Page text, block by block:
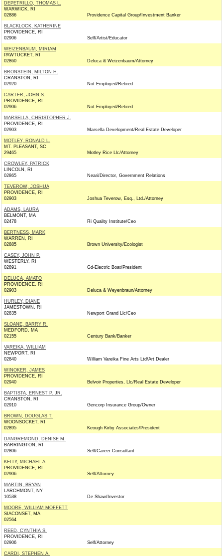
DEPETRILLO, THOMAS L.
WARWICK, RI
02886
Providence Capital Group/Investment Banker
BLACKLOCK, KATHERINE
PROVIDENCE, RI
02906
Self/Artist/Educator
WEIZENBAUM, MIRIAM
PAWTUCKET, RI
02860
Deluca & Weizenbaum/Attorney
BRONSTEIN, MILTON H.
CRANSTON, RI
02920
Not Employed/Retired
CARTER, JOHN S.
PROVIDENCE, RI
02906
Not Employed/Retired
MARSELLA, CHRISTOPHER J.
PROVIDENCE, RI
02903
Marsella Development/Real Estate Developer
MOTLEY, RONALD L.
MT. PLEASANT, SC
29465
Motley Rice Llc/Attorney
CROWLEY, PATRICK
LINCOLN, RI
02865
Neari/Director, Government Relations
TEVEROW, JOSHUA
PROVIDENCE, RI
02903
Joshua Teverow, Esq., Ltd./Attorney
ADAMS, LAURA
BELMONT, MA
02478
Ri Quality Institute/Ceo
BERTNESS, MARK
WARREN, RI
02885
Brown University/Ecologist
CASEY, JOHN P.
WESTERLY, RI
02891
Gd-Electric Boat/President
DELUCA, AMATO
PROVIDENCE, RI
02903
Deluca & Weyenbraun/Attorney
HURLEY, DIANE
JAMESTOWN, RI
02835
Newport Grand Llc/Ceo
SLOANE, BARRY R.
MEDFORD, MA
02155
Century Bank/Banker
VAREIKA, WILLIAM
NEWPORT, RI
02840
William Vareika Fine Arts Ltd/Art Dealer
WINOKER, JAMES
PROVIDENCE, RI
02940
Belvoir Properties, Llc/Real Estate Developer
BAPTISTA, ERNEST P. JR.
CRANSTON, RI
02910
Gencorp Insurance Group/Owner
BROWN, DOUGLAS T.
WOONSOCKET, RI
02895
Keough Kirby Associates/President
DANGREMOND, DENISE M.
BARRINGTON, RI
02806
Self/Career Consultant
KELLY, MICHAEL A.
PROVIDENCE, RI
02906
Self/Attorney
MARTIN, BRYAN
LARCHMONT, NY
10538
De Shaw/Investor
MOORE, WILLIAM MOFFETT
SIACONSET, MA
02564
REED, CYNTHIA S.
PROVIDENCE, RI
02906
Self/Attorney
CARDI, STEPHEN A.